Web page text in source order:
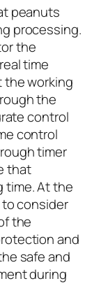
peanuts
processing.
the
time
the working
the
control
control
timer
that
time. At the
consider
the
and
safe and
during